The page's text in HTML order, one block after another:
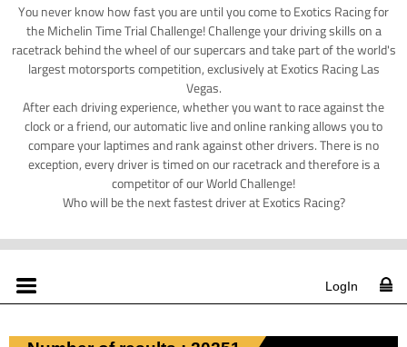
You never know how fast you are until you come to Exotics Racing for
the Michelin Time Trial Challenge! Challenge your driving skills on a
racetrack behind the wheel of our supercars and take part of the world's
largest motorsports competition, exclusively at Exotics Racing Las
Vegas.
After each driving experience, whether you want to race against the
clock or a friend, our automatic live and online ranking allows you to
compare your laptimes and rank against other drivers. There is no
exception, every driver is timed on our racetrack and therefore is a
competitor of our World Challenge!
Who will be the next fastest driver at Exotics Racing?